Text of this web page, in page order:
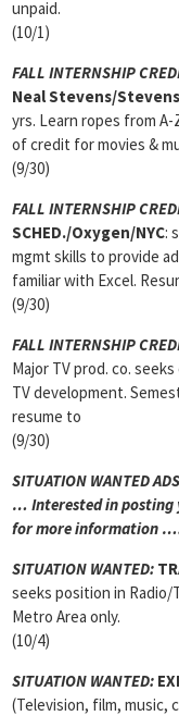
unpaid.
(10/1)
FALL INTERNSHIP
Neal Stevens/
yrs. Learn ropes from
of credit for movies &
(9/30)
FALL INTERNSHIP
SCHED./Oxygen/NYC:
mgmt skills to provide
familiar with Excel.
(9/30)
FALL INTERNSHIP
Major TV prod. co.
TV development.
resume to
(9/30)
SITUATION WANTED
… Interested in posting
for more information
SITUATION WANTED:
seeks position in
Metro Area only.
(10/4)
SITUATION WANTED:
(Television, film, music,